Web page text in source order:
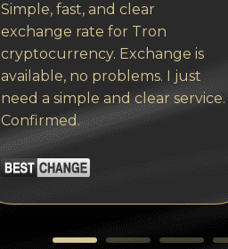
Simple, fast, and clear
exchange rate for Tron
cryptocurrency. Exchange is
available, no problems. I just
need a simple and clear service.
Confirmed.